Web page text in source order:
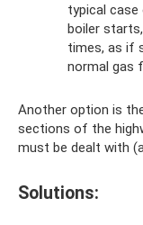
typical
boiler
times, as if
normal gas
Another option is
sections of the
must be dealt with
Solutions: